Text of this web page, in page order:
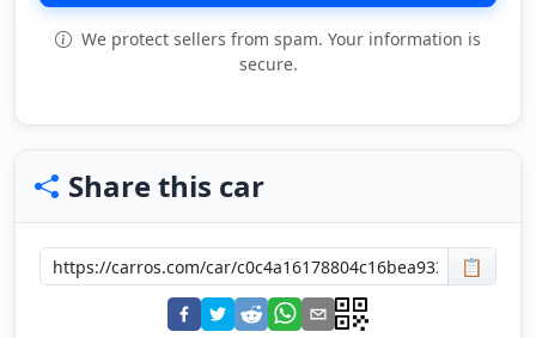
We protect sellers from spam. Your information is
secure.
Share this car
📋